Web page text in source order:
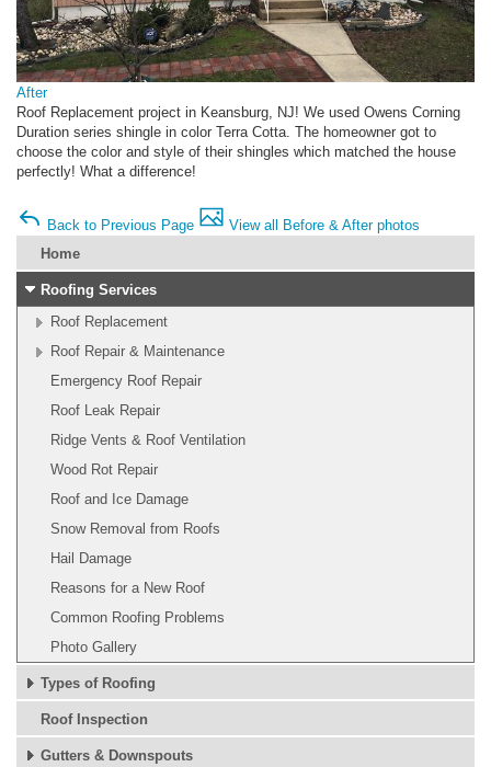
After
Roof Replacement project in Keansburg, NJ! We used Owens Corning
Duration series shingle in color Terra Cotta. The homeowner got to
choose the color and style of their shingles which matched the house
perfectly! What a difference!
Back to Previous Page
View all Before & After photos
Home
Roofing Services
Roof Replacement
Roof Repair & Maintenance
Emergency Roof Repair
Roof Leak Repair
Ridge Vents & Roof Ventilation
Wood Rot Repair
Roof and Ice Damage
Snow Removal from Roofs
Hail Damage
Reasons for a New Roof
Common Roofing Problems
Photo Gallery
Types of Roofing
Roof Inspection
Gutters & Downspouts